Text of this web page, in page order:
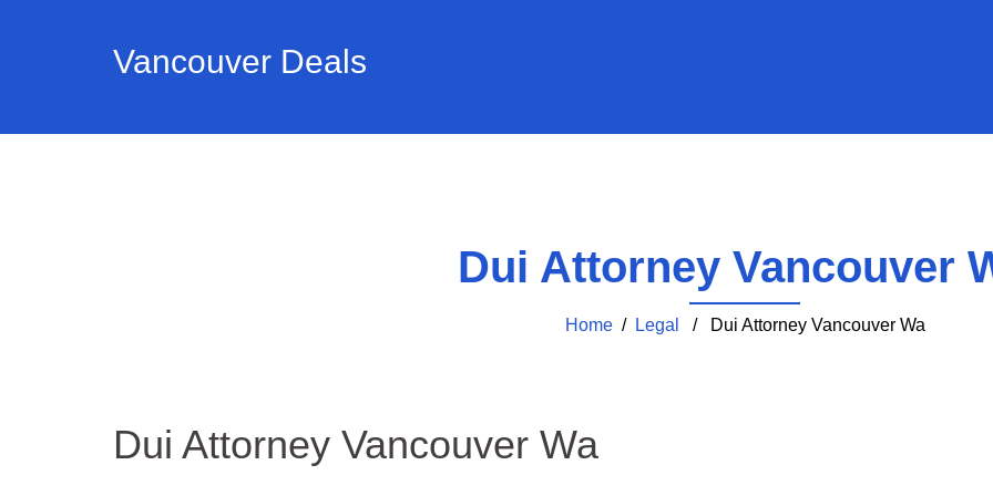
Vancouver Deals
Dui Attorney Vancouver
Home/ Legal / Dui Attorney Vancouver Wa
Dui Attorney Vancouver Wa